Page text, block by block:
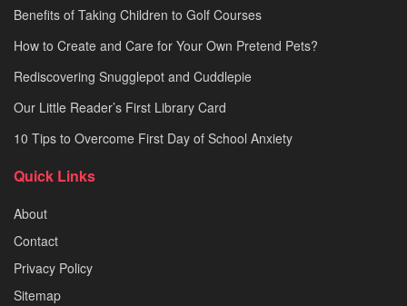
Benefits of Taking Children to Golf Courses
How to Create and Care for Your Own Pretend Pets?
Rediscovering Snugglepot and Cuddlepie
Our Little Reader’s First Library Card
10 Tips to Overcome First Day of School Anxiety
Quick Links
About
Contact
Privacy Policy
Sitemap